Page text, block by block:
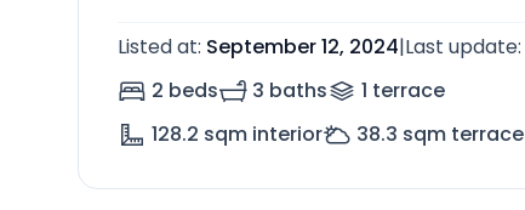
Listed at: September 12, 2024|Last update:
2 beds
3 baths 1 terrace
128.2 sqm interior 38.3 sqm terrace